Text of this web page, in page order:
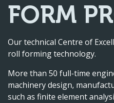
FORM
Our technical Centre of
roll forming technology.
More than 50 full-time
machinery design,
such as finite element